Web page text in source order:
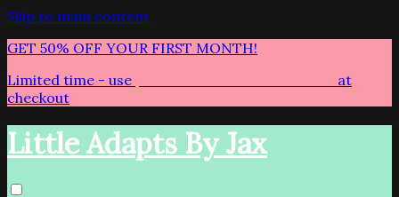
Skip to main content
GET 50% OFF YOUR FIRST MONTH!
Limited time - use
at
checkout
Little Adapts By Jax